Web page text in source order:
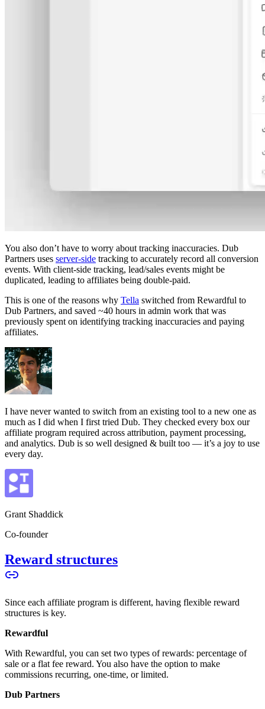
You also don’t have to worry about tracking inaccuracies. Dub
Partners uses server-side tracking to accurately record all conversion
events. With client-side tracking, lead/sales events might be
duplicated, leading to affiliates being double-paid.
This is one of the reasons why Tella switched from Rewardful to
Dub Partners, and saved ~40 hours in admin work that was
previously spent on identifying tracking inaccuracies and paying
affiliates.
I have never wanted to switch from an existing tool to a new one as
much as I did when I first tried Dub. They checked every box our
affiliate program required across attribution, payment processing,
and analytics. Dub is so well designed & built too — it’s a joy to use
every day.
Grant Shaddick
Co-founder
Reward structures
Since each affiliate program is different, having flexible reward
structures is key.
Rewardful
With Rewardful, you can set two types of rewards: percentage of
sale or a flat fee reward. You also have the option to make
commissions recurring, one-time, or limited.
Dub Partners